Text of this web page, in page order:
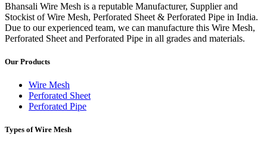
Bhansali Wire Mesh is a reputable Manufacturer, Supplier and
Stockist of Wire Mesh, Perforated Sheet & Perforated Pipe in India.
Due to our experienced team, we can manufacture this Wire Mesh,
Perforated Sheet and Perforated Pipe in all grades and materials.
Our Products
Wire Mesh
Perforated Sheet
Perforated Pipe
Types of Wire Mesh